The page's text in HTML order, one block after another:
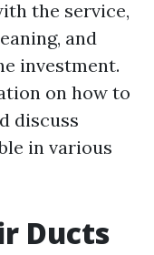
the service,
and
investment.
on how to
discuss
in various
Ducts